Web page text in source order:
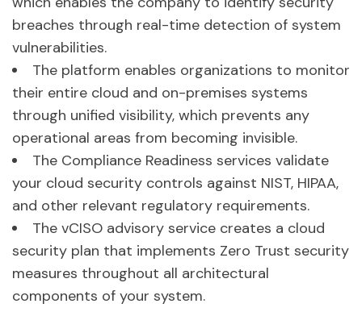
breaches through real-time detection of system
vulnerabilities.
The platform enables organizations to monitor
their entire cloud and on-premises systems
through unified visibility, which prevents any
operational areas from becoming invisible.
The Compliance Readiness services validate
your cloud security controls against NIST, HIPAA,
and other relevant regulatory requirements.
The vCISO advisory service creates a cloud
security plan that implements Zero Trust security
measures throughout all architectural
components of your system.